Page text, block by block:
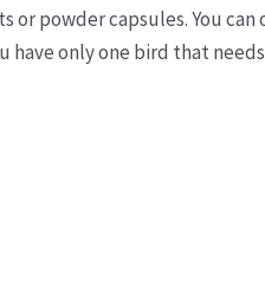
or powder capsules. You
have only one bird that